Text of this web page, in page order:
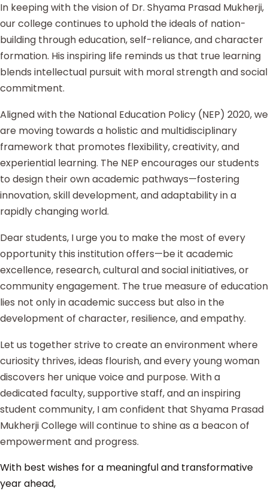
In keeping with the vision of Dr. Shyama Prasad Mukherji,
our college continues to uphold the ideals of nation-
building through education, self-reliance, and character
formation. His inspiring life reminds us that true learning
blends intellectual pursuit with moral strength and social
commitment.
Aligned with the National Education Policy (NEP) 2020, we
are moving towards a holistic and multidisciplinary
framework that promotes flexibility, creativity, and
experiential learning. The NEP encourages our students
to design their own academic pathways—fostering
innovation, skill development, and adaptability in a
rapidly changing world.
Dear students, I urge you to make the most of every
opportunity this institution offers—be it academic
excellence, research, cultural and social initiatives, or
community engagement. The true measure of education
lies not only in academic success but also in the
development of character, resilience, and empathy.
Let us together strive to create an environment where
curiosity thrives, ideas flourish, and every young woman
discovers her unique voice and purpose. With a
dedicated faculty, supportive staff, and an inspiring
student community, I am confident that Shyama Prasad
Mukherji College will continue to shine as a beacon of
empowerment and progress.
With best wishes for a meaningful and transformative
year ahead,